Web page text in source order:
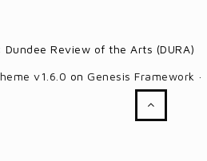
Review of the Arts (DURA)
v1.6.0 on Genesis Framework ·